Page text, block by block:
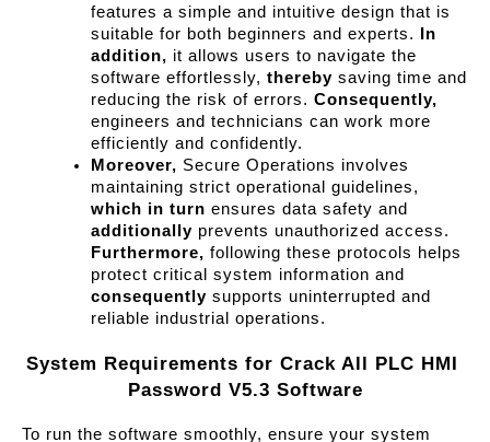
features a simple and intuitive design that is
suitable for both beginners and experts.
In
addition, it allows users to navigate the
software effortlessly, thereby saving time and
reducing the risk of errors. Consequently,
engineers and technicians can work more
efficiently and confidently.
Moreover, Secure Operations involves
which in turn
additionally
Furthermore, following these protocols helps
consequently supports uninterrupted and
reliable industrial operations.
System Requirements for Crack All PLC HMI
Password V5.3 Software
To run the software smoothly, ensure your system